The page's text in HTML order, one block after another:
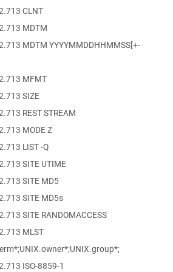
CLNT
MDTM
MDTM YYYYMMDDHHMMSS[+-
MFMT
SIZE
REST STREAM
MODE Z
LIST -Q
SITE UTIME
SITE MD5
SITE MD5s
SITE RANDOMACCESS
MLST
ISO-8859-1